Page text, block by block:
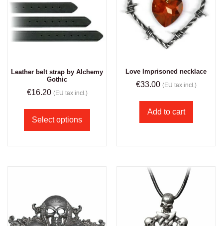
Leather belt strap by Alchemy
Gothic
€16.20 (EU tax incl.)
Select options
Love Imprisoned necklace
€33.00 (EU tax incl.)
Add to cart